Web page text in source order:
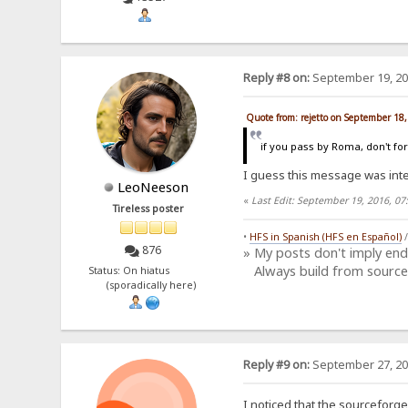
LeoNeeson
Tireless poster
876
Status: On hiatus
(sporadically here)
Reply #8 on:September 19,
Quote from: rejetto on September
if you pass by Roma, don't
I guess this message was
« Last Edit: September 19, 2016,
• HFS in Spanish (HFS en Español)
» My posts don't imply
Always build from
Reply #9 on:September 27,
I noticed that the